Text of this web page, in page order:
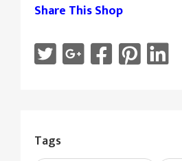
Share This Shop
Tags